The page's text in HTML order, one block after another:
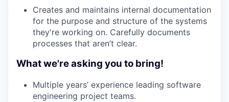
Creates and maintains internal documentation
for the purpose and structure of the systems
they're working on. Carefully documents
processes that aren’t clear.
What we're asking you to bring!
Multiple years’ experience leading software
engineering project teams.